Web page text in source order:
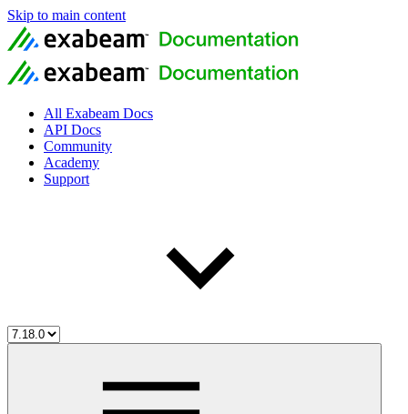
Skip to main content
All Exabeam Docs
API Docs
Community
Academy
Support